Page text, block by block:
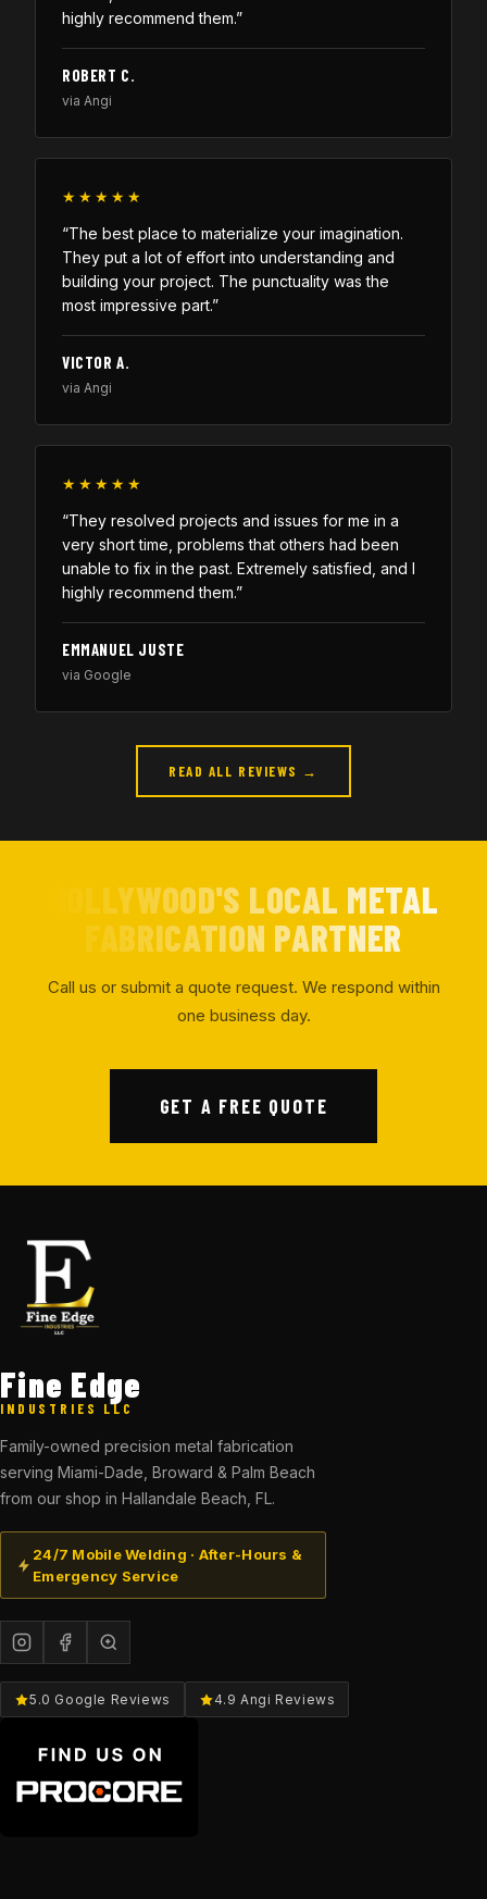
highly recommend them.”
ROBERT C.
via Angi
★★★★★
“The best place to materialize your imagination.
They put a lot of effort into understanding and
building your project. The punctuality was the
most impressive part.”
VICTOR A.
via Angi
★★★★★
“They resolved projects and issues for me in a
very short time, problems that others had been
unable to fix in the past. Extremely satisfied, and I
highly recommend them.”
EMMANUEL JUSTE
via Google
READ ALL REVIEWS →
HOLLYWOOD'S LOCAL METAL
FABRICATION PARTNER
Call us or submit a quote request. We respond within
one business day.
GET A FREE QUOTE
Fine Edge
INDUSTRIES LLC
Family-owned precision metal fabrication
serving Miami-Dade, Broward & Palm Beach
from our shop in Hallandale Beach, FL.
24/7 Mobile Welding · After-Hours &
Emergency Service
5.0 Google Reviews 4.9 Angi Reviews